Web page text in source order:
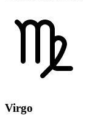
Virgo